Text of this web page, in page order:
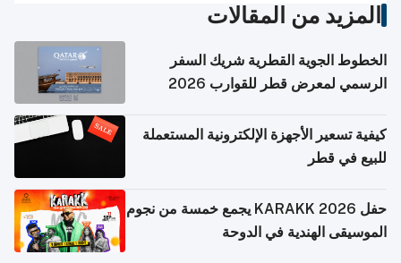
المزيد من المقالات
الخطوط الجوية القطرية شريك السفر
الرسمي لمعرض قطر للقوارب 2026
كيفية تسعير الأجهزة الإلكترونية المستعملة
للبيع في قطر
حفل KARAKK 2026 يجمع خمسة من نجوم
الموسيقى الهندية في الدوحة